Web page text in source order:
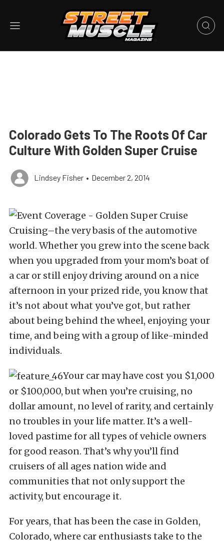
Colorado Gets To The Roots Of Car
Culture With Golden Super Cruise
Lindsey Fisher • December 2, 2014
Cruising–the very basis of the automotive
world. Whether you grew into the scene back
when you upgraded from your mom’s boat of
a car or still enjoy driving around on a nice
afternoon in your prized ride, you know that
it’s not about what you’ve got, but rather
about being behind the wheel, enjoying your
time, and being with a group of like-minded
individuals.
Your car may have cost you $1,000
or $100,000, but when you’re cruising, no
dollar amount, no level of rarity, and certainly
no troubles in your life matter. It’s a well-
loved pastime for all types of vehicle owners
for good reason. That’s why you’ll find
cruisers of all ages nation wide and
communities that not only support the
activity, but encourage it.
For years, that has been the case in Golden,
Colorado, where car enthusiasts take to the